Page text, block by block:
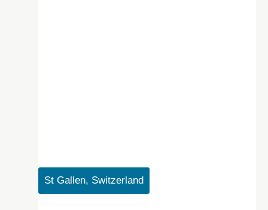
St Gallen, Switzerland